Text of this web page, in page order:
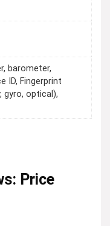
barometer,
ID, Fingerprint
gyro, optical),
Price